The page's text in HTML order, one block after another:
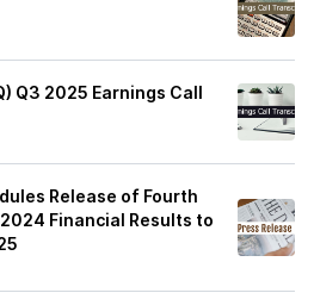
Q3 2025 Earnings Call
Release of Fourth
Financial Results to